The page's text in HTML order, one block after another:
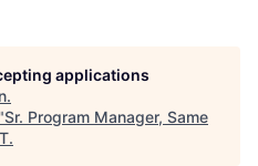
applications
.
Sr. Program Manager, Same
.